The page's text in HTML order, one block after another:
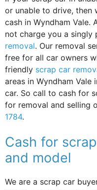
or unable to drive, then
cash in Wyndham Vale.
not charge you a singly
removal. Our removal
free for all car owners
friendly scrap car
areas in Wyndham
car. So call to cash for
for removal and selling
1784.
Cash for
and model
We are a scrap car